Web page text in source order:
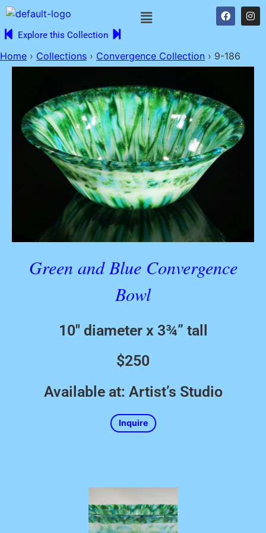
Explore this Collection
Home › Collections › Convergence Collection › 9-186
Green and Blue Convergence
Bowl
10″ diameter x 3¾” tall
$250
Available at: Artist’s Studio
Inquire